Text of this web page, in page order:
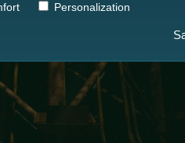
Personalization